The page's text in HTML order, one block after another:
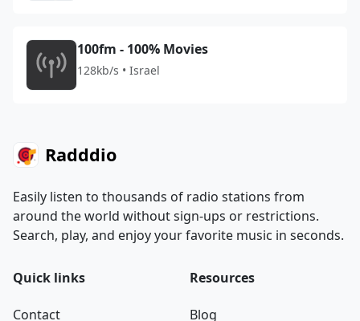
100fm - 100% Movies
128kb/s • Israel
Radddio
Easily listen to thousands of radio stations from
around the world without sign-ups or restrictions.
Search, play, and enjoy your favorite music in seconds.
Quick links
Contact
Resources
Blog